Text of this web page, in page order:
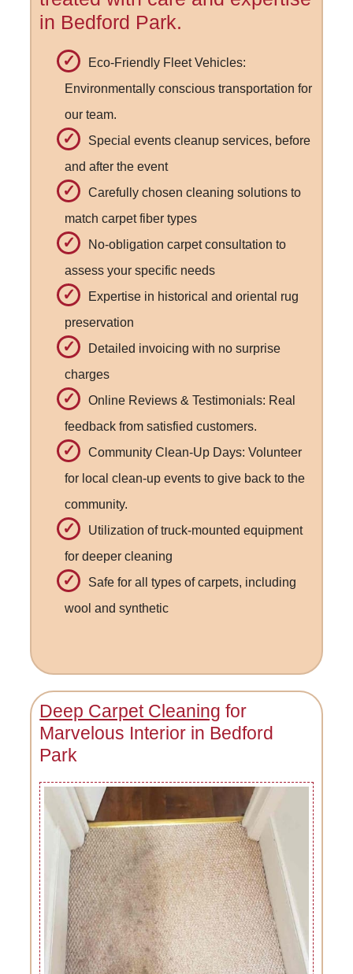
in Bedford Park.
Eco-Friendly Fleet Vehicles:
Environmentally conscious transportation for
our team.
Special events cleanup services, before
and after the event
Carefully chosen cleaning solutions to
match carpet fiber types
No-obligation carpet consultation to
assess your specific needs
Expertise in historical and oriental rug
preservation
Detailed invoicing with no surprise
charges
Online Reviews & Testimonials: Real
feedback from satisfied customers.
Community Clean-Up Days: Volunteer
for local clean-up events to give back to the
community.
Utilization of truck-mounted equipment
for deeper cleaning
Safe for all types of carpets, including
wool and synthetic
Deep Carpet Cleaning for
Marvelous Interior in Bedford
Park